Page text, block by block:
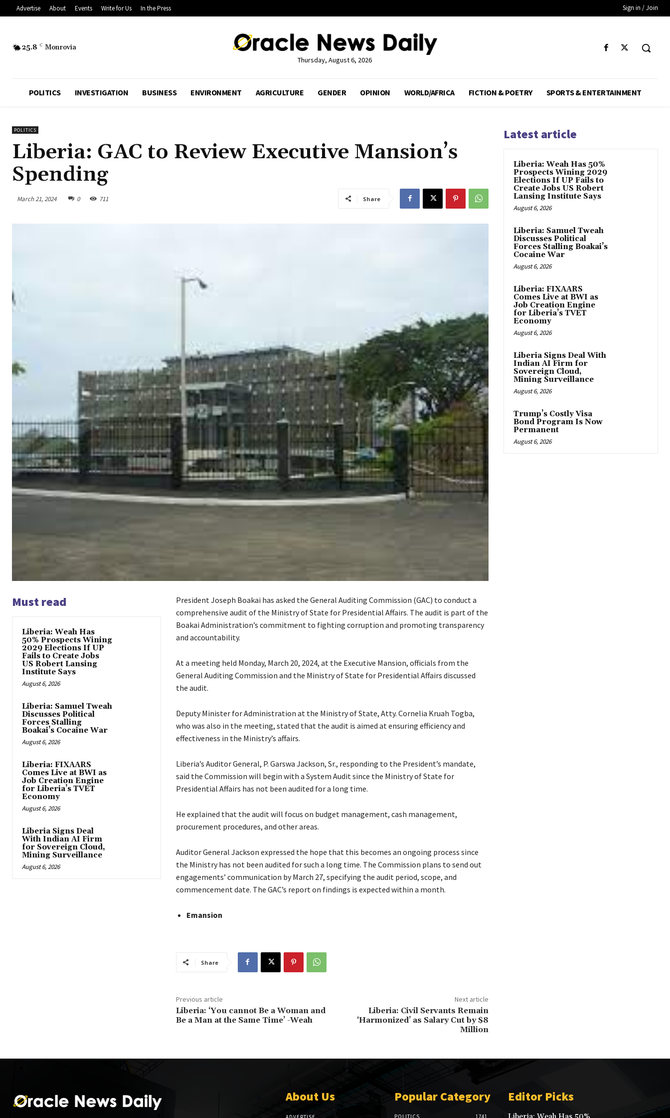
Advertise About Events Write for Us In the Press Sign in / Join
25.8 C Monrovia
Thursday, August 6, 2026
POLITICS INVESTIGATION BUSINESS ENVIRONMENT AGRICULTURE GENDER OPINION WORLD/AFRICA FICTION & POETRY SPORTS & ENTERTAINMENT
POLITICS
Liberia: GAC to Review Executive Mansion’s
Spending
March 21, 2024 0 711 Share
Must read
Liberia: Weah Has
50% Prospects Wining
2029 Elections If UP
Fails to Create Jobs
US Robert Lansing
Institute Says
August 6, 2026
Liberia: Samuel Tweah
Discusses Political
Forces Stalling
Boakai’s Cocaine War
August 6, 2026
Liberia: FIXAARS
Comes Live at BWI as
Job Creation Engine
for Liberia’s TVET
Economy
August 6, 2026
Liberia Signs Deal
With Indian AI Firm
for Sovereign Cloud,
Mining Surveillance
August 6, 2026
President Joseph Boakai has asked the General Auditing Commission (GAC) to conduct a
comprehensive audit of the Ministry of State for Presidential Affairs. The audit is part of the
Boakai Administration’s commitment to fighting corruption and promoting transparency
and accountability.
At a meeting held Monday, March 20, 2024, at the Executive Mansion, officials from the
General Auditing Commission and the Ministry of State for Presidential Affairs discussed
the audit.
Deputy Minister for Administration at the Ministry of State, Atty. Cornelia Kruah Togba,
who was also in the meeting, stated that the audit is aimed at ensuring efficiency and
effectiveness in the Ministry’s affairs.
Liberia’s Auditor General, P. Garswa Jackson, Sr., responding to the President’s mandate,
said the Commission will begin with a System Audit since the Ministry of State for
Presidential Affairs has not been audited for a long time.
He explained that the audit will focus on budget management, cash management,
procurement procedures, and other areas.
Auditor General Jackson expressed the hope that this becomes an ongoing process since
the Ministry has not been audited for such a long time. The Commission plans to send out
engagements’ communication by March 27, specifying the audit period, scope, and
commencement date. The GAC’s report on findings is expected within a month.
Emansion
Share
Previous article
Liberia: ‘You cannot Be a Woman and
Be a Man at the Same Time’ -Weah
Next article
Liberia: Civil Servants Remain
‘Harmonized’ as Salary Cut by $8
Million
Latest article
Liberia: Weah Has 50%
Prospects Wining 2029
Elections If UP Fails to
Create Jobs US Robert
Lansing Institute Says
August 6, 2026
Liberia: Samuel Tweah
Discusses Political
Forces Stalling Boakai’s
Cocaine War
August 6, 2026
Liberia: FIXAARS
Comes Live at BWI as
Job Creation Engine
for Liberia’s TVET
Economy
August 6, 2026
Liberia Signs Deal With
Indian AI Firm for
Sovereign Cloud,
Mining Surveillance
August 6, 2026
Trump’s Costly Visa
Bond Program Is Now
Permanent
August 6, 2026
About Us Popular Category
POLITICS 1741
Editor Picks